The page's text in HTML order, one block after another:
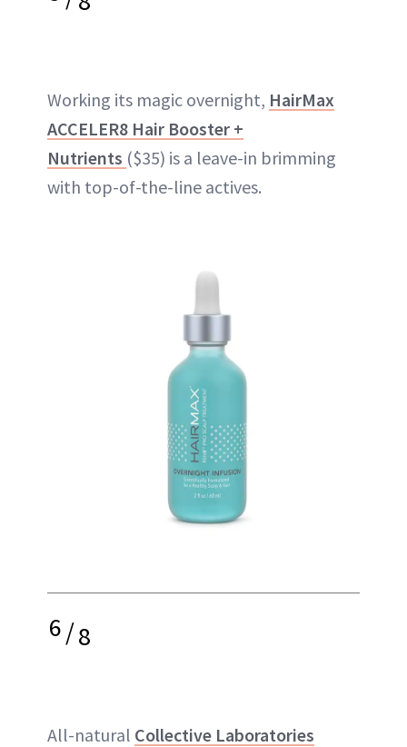
Working its magic overnight, HairMax
ACCELER8 Hair Booster +
Nutrients ($35) is a leave-in brimming
with top-of-the-line actives.
6/8
All-natural Collective Laboratories